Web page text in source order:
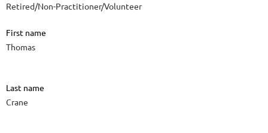
Retired/Non-Practitioner/Volunteer
First name
Thomas
Last name
Crane